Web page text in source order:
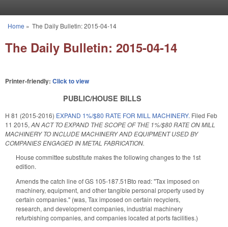
You are here
Home » The Daily Bulletin: 2015-04-14
The Daily Bulletin: 2015-04-14
Printer-friendly: Click to view
PUBLIC/HOUSE BILLS
H 81 (2015-2016) EXPAND 1%/$80 RATE FOR MILL MACHINERY. Filed Feb
11 2015, AN ACT TO EXPAND THE SCOPE OF THE 1%/$80 RATE ON MILL
MACHINERY TO INCLUDE MACHINERY AND EQUIPMENT USED BY
COMPANIES ENGAGED IN METAL FABRICATION.
House committee substitute makes the following changes to the 1st
edition.
Amends the catch line of GS 105-187.51Bto read: "Tax imposed on
machinery, equipment, and other tangible personal property used by
certain companies." (was, Tax imposed on certain recyclers,
research, and development companies, industrial machinery
refurbishing companies, and companies located at ports facilities.)